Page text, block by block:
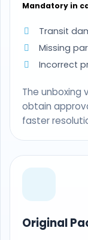
Mandatory in
Transit
Missing
Incorrect
The unboxing
obtain
faster
Original